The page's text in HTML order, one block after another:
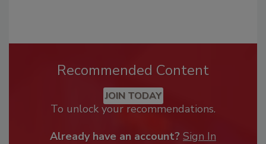
Recommended Content
JOIN TODAY
To unlock your recommendations.
Already have an account? Sign In